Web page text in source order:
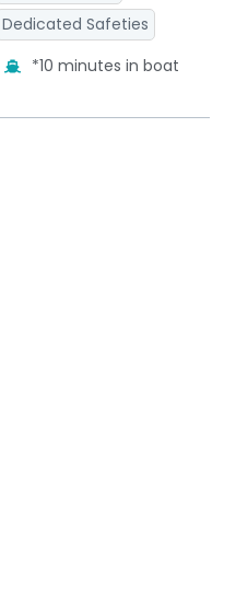
Dedicated Safeties
*10 minutes in boat